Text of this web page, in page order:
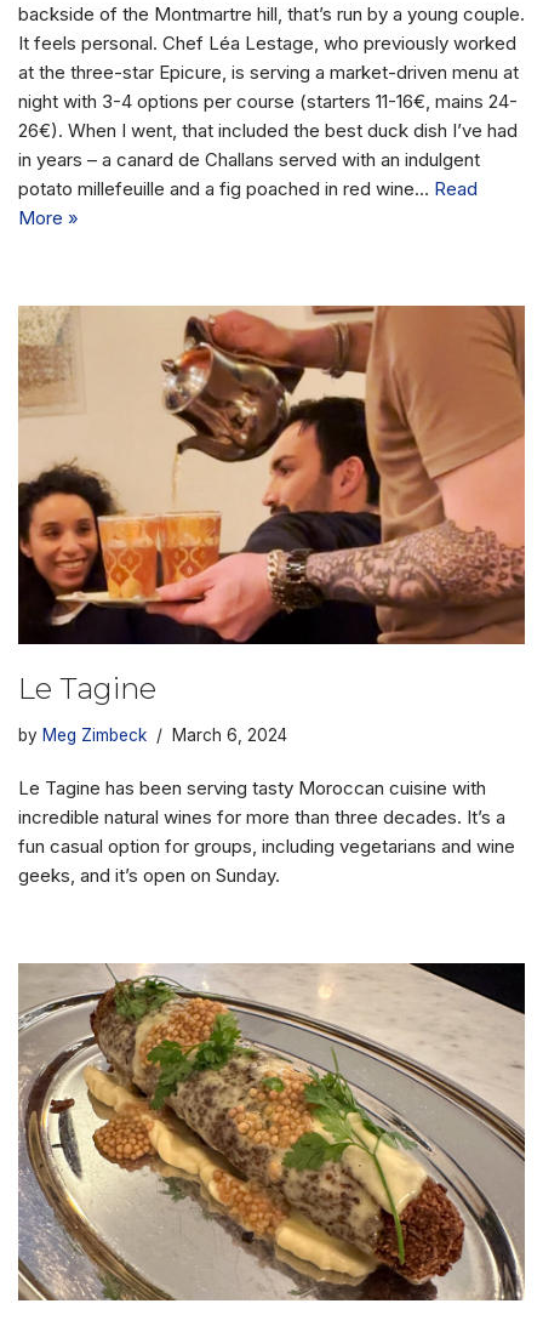
backside of the Montmartre hill, that’s run by a young couple.
It feels personal. Chef Léa Lestage, who previously worked
at the three-star Epicure, is serving a market-driven menu at
night with 3-4 options per course (starters 11-16€, mains 24-
26€). When I went, that included the best duck dish I’ve had
in years – a canard de Challans served with an indulgent
potato millefeuille and a fig poached in red wine… Read
More »
Le Tagine
by Meg Zimbeck March 6, 2024
Le Tagine has been serving tasty Moroccan cuisine with
incredible natural wines for more than three decades. It’s a
fun casual option for groups, including vegetarians and wine
geeks, and it’s open on Sunday.